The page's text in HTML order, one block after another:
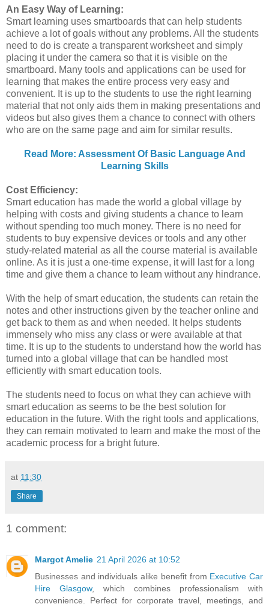
An Easy Way of Learning:
Smart learning uses smartboards that can help students
achieve a lot of goals without any problems. All the students
need to do is create a transparent worksheet and simply
placing it under the camera so that it is visible on the
smartboard. Many tools and applications can be used for
learning that makes the entire process very easy and
convenient. It is up to the students to use the right learning
material that not only aids them in making presentations and
videos but also gives them a chance to connect with others
who are on the same page and aim for similar results.
Read More: Assessment Of Basic Language And
Learning Skills
Cost Efficiency:
Smart education has made the world a global village by
helping with costs and giving students a chance to learn
without spending too much money. There is no need for
students to buy expensive devices or tools and any other
study-related material as all the course material is available
online. As it is just a one-time expense, it will last for a long
time and give them a chance to learn without any hindrance.
With the help of smart education, the students can retain the
notes and other instructions given by the teacher online and
get back to them as and when needed. It helps students
immensely who miss any class or were available at that
time. It is up to the students to understand how the world has
turned into a global village that can be handled most
efficiently with smart education tools.
The students need to focus on what they can achieve with
smart education as seems to be the best solution for
education in the future. With the right tools and applications,
they can remain motivated to learn and make the most of the
academic process for a bright future.
at 11:30
Share
1 comment:
Margot Amelie 21 April 2026 at 10:52
Businesses and individuals alike benefit from Executive Car
Hire Glasgow, which combines professionalism with
convenience. Perfect for corporate travel, meetings, and